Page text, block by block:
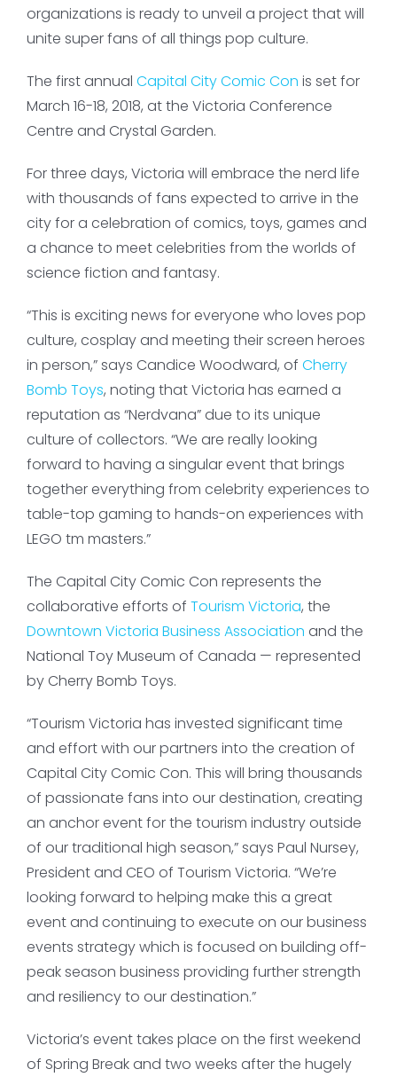
organizations is ready to unveil a project that will
unite super fans of all things pop culture.
The first annual Capital City Comic Con is set for
March 16-18, 2018, at the Victoria Conference
Centre and Crystal Garden.
For three days, Victoria will embrace the nerd life
with thousands of fans expected to arrive in the
city for a celebration of comics, toys, games and
a chance to meet celebrities from the worlds of
science fiction and fantasy.
“This is exciting news for everyone who loves pop
culture, cosplay and meeting their screen heroes
in person,” says Candice Woodward, of Cherry
Bomb Toys, noting that Victoria has earned a
reputation as “Nerdvana” due to its unique
culture of collectors. “We are really looking
forward to having a singular event that brings
together everything from celebrity experiences to
table-top gaming to hands-on experiences with
LEGO tm masters.”
The Capital City Comic Con represents the
collaborative efforts of Tourism Victoria, the
Downtown Victoria Business Association and the
National Toy Museum of Canada — represented
by Cherry Bomb Toys.
“Tourism Victoria has invested significant time
and effort with our partners into the creation of
Capital City Comic Con. This will bring thousands
of passionate fans into our destination, creating
an anchor event for the tourism industry outside
of our traditional high season,” says Paul Nursey,
President and CEO of Tourism Victoria. “We’re
looking forward to helping make this a great
event and continuing to execute on our business
events strategy which is focused on building off-
peak season business providing further strength
and resiliency to our destination.”
Victoria’s event takes place on the first weekend
of Spring Break and two weeks after the hugely